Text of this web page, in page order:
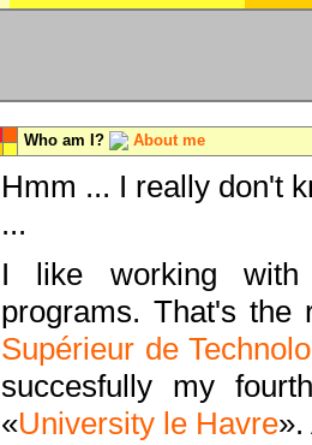
Who am I? About me
Hmm ... I really don't
...
I like working with
programs. That's the
Supérieur de
succesfully my
«University le Havre